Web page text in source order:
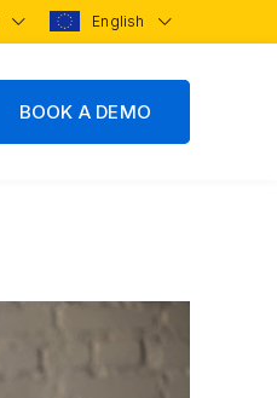
English
BOOK A DEMO